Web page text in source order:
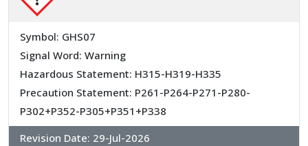
Symbol: GHS07
Signal Word: Warning
Hazardous Statement: H315-H319-H335
Precaution Statement: P261-P264-P271-P280-
P302+P352-P305+P351+P338
Revision Date: 29-Jul-2026